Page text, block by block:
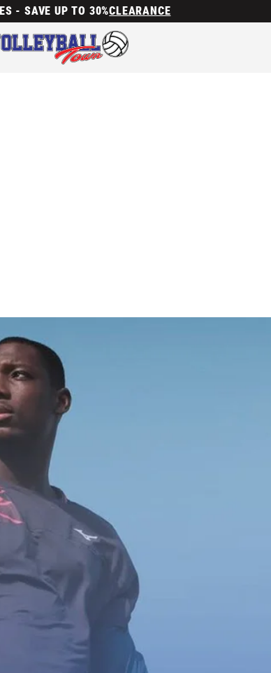
- SAVE UP TO 30%CLEARANCE